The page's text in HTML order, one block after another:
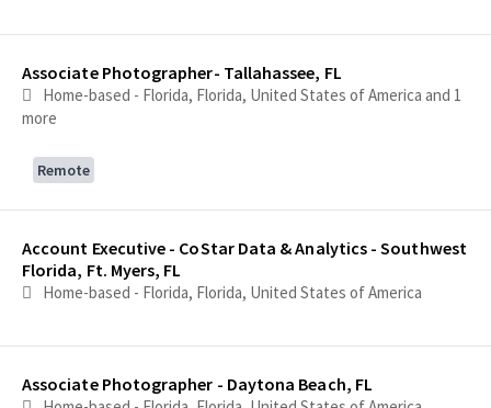
Associate Photographer- Tallahassee, FL
Home-based - Florida, Florida, United States of America and 1
more
Remote
Account Executive - CoStar Data & Analytics - Southwest
Florida, Ft. Myers, FL
Home-based - Florida, Florida, United States of America
Associate Photographer - Daytona Beach, FL